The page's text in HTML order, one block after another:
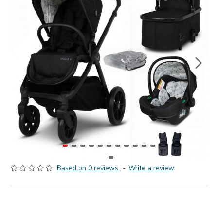
Based on 0 reviews. - Write a review